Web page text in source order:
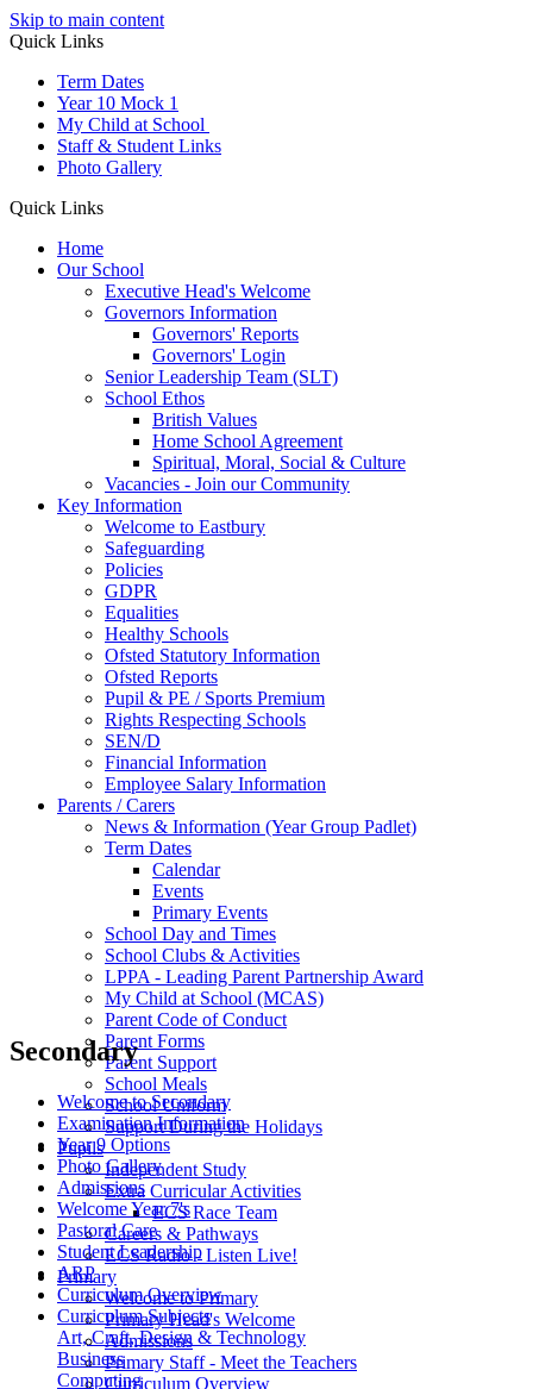
Skip to main content
Quick Links
Term Dates
Year 10 Mock 1
My Child at School
Staff & Student Links
Photo Gallery
Quick Links
Home
Our School
Executive Head's Welcome
Governors Information
Governors' Reports
Governors' Login
Senior Leadership Team (SLT)
School Ethos
British Values
Home School Agreement
Spiritual, Moral, Social & Culture
Vacancies - Join our Community
Key Information
Welcome to Eastbury
Safeguarding
Policies
GDPR
Equalities
Healthy Schools
Ofsted Statutory Information
Ofsted Reports
Pupil & PE / Sports Premium
Rights Respecting Schools
SEN/D
Financial Information
Employee Salary Information
Parents / Carers
News & Information (Year Group Padlet)
Term Dates
Calendar
Events
Primary Events
School Day and Times
School Clubs & Activities
LPPA - Leading Parent Partnership Award
My Child at School (MCAS)
Parent Code of Conduct
Parent Forms
Parent Support
School Meals
School Uniform
Support During the Holidays
Pupils
Independent Study
Extra Curricular Activities
ECS Race Team
Careers & Pathways
ECS Radio - Listen Live!
Primary
Welcome to Primary
Primary Head's Welcome
Admissions
Primary Staff - Meet the Teachers
Curriculum Overview
Secondary
Welcome to Secondary
Examination Information
Year 9 Options
Photo Gallery
Admissions
Welcome Year 7's
Pastoral Care
Student Leadership
ARP
Curriculum Overview
Curriculum Subjects
Art, Craft, Design & Technology
Business
Computing